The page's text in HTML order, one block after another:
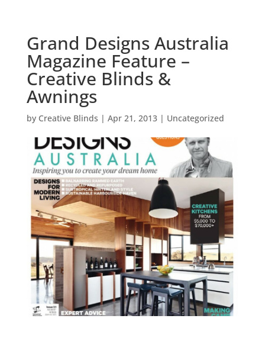
Grand Designs Australia
Magazine Feature –
Creative Blinds &
Awnings
by Creative Blinds | Apr 21, 2013| Uncategorized